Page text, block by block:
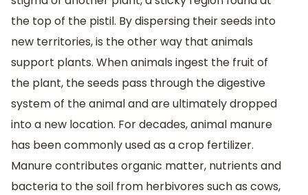
the top of the pistil. By dispersing their seeds into
new territories, is the other way that animals
support plants. When animals ingest the fruit of
the plant, the seeds pass through the digestive
system of the animal and are ultimately dropped
into a new location. For decades, animal manure
has been commonly used as a crop fertilizer.
Manure contributes organic matter, nutrients and
bacteria to the soil from herbivores such as cows,